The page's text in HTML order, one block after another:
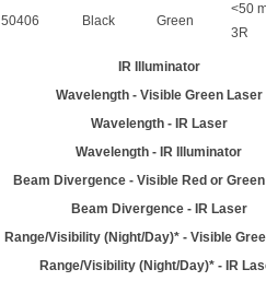
50406 Black Green
<50
3R
IR Illuminator
Wavelength - Visible Green Laser
Wavelength - IR Laser
Wavelength - IR Illuminator
Beam Divergence - Visible Red or
Beam Divergence - IR Laser
Range/Visibility (Night/Day)* - Visible
Range/Visibility (Night/Day)* - IR